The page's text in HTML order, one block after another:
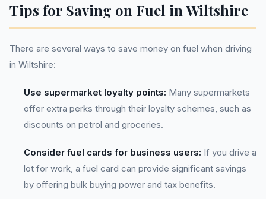
Tips for Saving on Fuel in Wiltshire
There are several ways to save money on fuel when driving
in Wiltshire:
Use supermarket loyalty points: Many supermarkets
offer extra perks through their loyalty schemes, such as
discounts on petrol and groceries.
Consider fuel cards for business users: If you drive a
lot for work, a fuel card can provide significant savings
by offering bulk buying power and tax benefits.